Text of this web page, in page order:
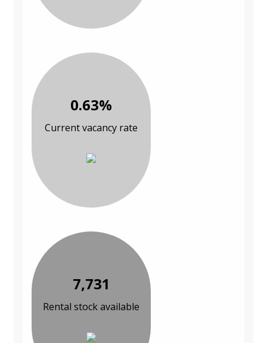
0.63%
Current vacancy rate
7,731
Rental stock available